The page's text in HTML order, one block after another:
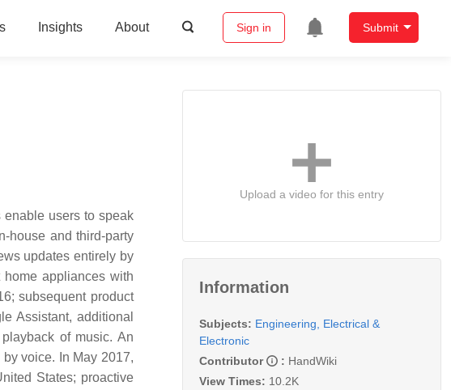
Insights About Sign in Submit
users to speak
house and third-party
updates entirely by
appliances with
subsequent product
Assistant, additional
of music. An
voice. In May 2017,
States; proactive
Upload a video for this entry
Information
Subjects: Engineering, Electrical &
Electronic
Contributor
: HandWiki
View Times: 10.2K